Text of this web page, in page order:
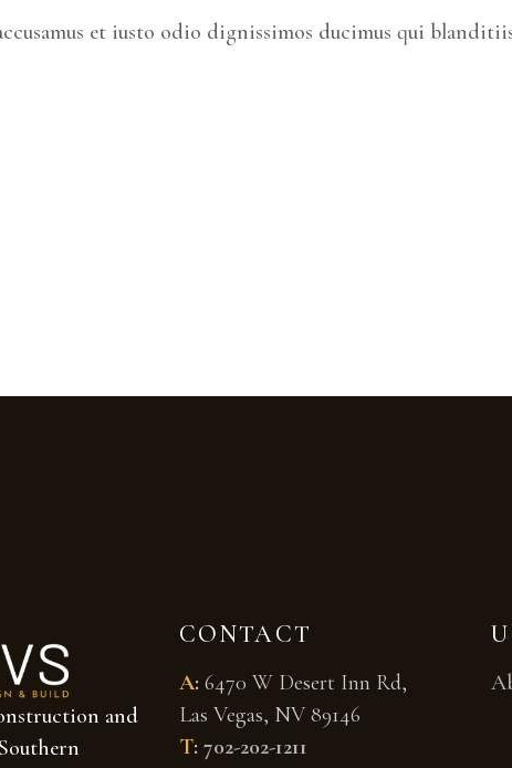
et iusto odio dignissimos ducimus qui
and
CONTACT
A: 6470 W Desert Inn Rd,
Las Vegas, NV 89146
T: 702-202-1211